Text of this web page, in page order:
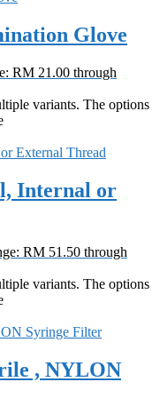
Glove
RM 21.00 through
variants. The options
Internal or
RM 51.50 through
variants. The options
, NYLON